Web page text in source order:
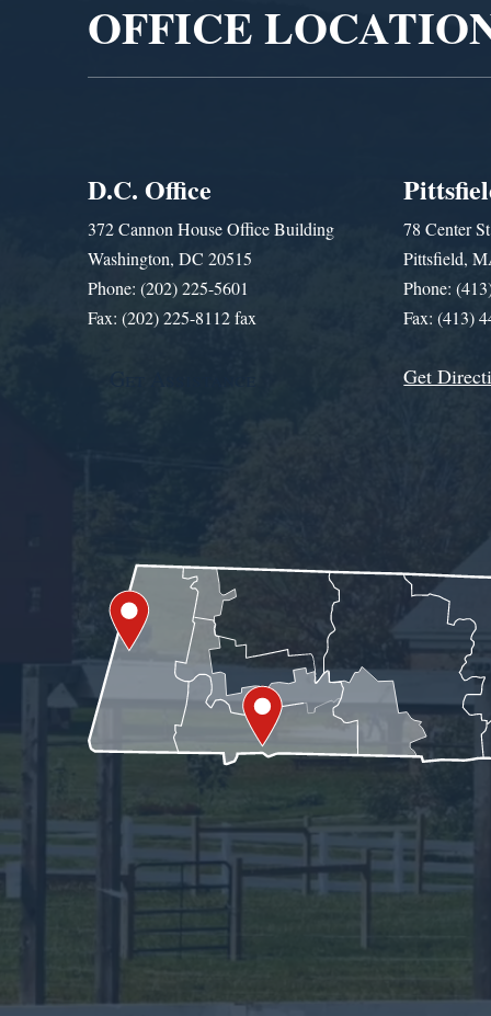
OFFICE
D.C. Office
372 Cannon House Office Building
Washington, DC 20515
Phone: (202) 225-5601
Fax: (202) 225-8112 fax
78 Center
Pittsfield,
Phone:
Fax: (413)
Get